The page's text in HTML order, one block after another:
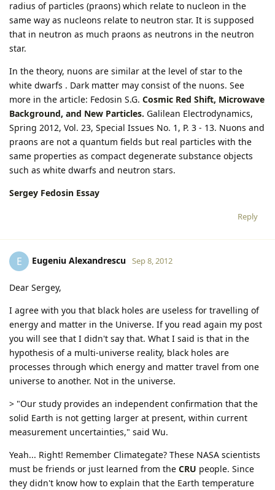
radius of particles (praons) which relate to nucleon in the
same way as nucleons relate to neutron star. It is supposed
that in neutron as much praons as neutrons in the neutron
star.
In the theory, nuons are similar at the level of star to the
white dwarfs . Dark matter may consist of the nuons. See
more in the article: Fedosin S.G. Cosmic Red Shift, Microwave
Background, and New Particles. Galilean Electrodynamics,
Spring 2012, Vol. 23, Special Issues No. 1, P. 3 - 13. Nuons and
praons are not a quantum fields but real particles with the
same properties as compact degenerate substance objects
such as white dwarfs and neutron stars.
Sergey Fedosin Essay
Reply
E Eugeniu Alexandrescu Sep 8, 2012
Dear Sergey,
I agree with you that black holes are useless for travelling of
energy and matter in the Universe. If you read again my post
you will see that I didn't say that. What I said is that in the
hypothesis of a multi-universe reality, black holes are
processes through which energy and matter travel from one
universe to another. Not in the universe.
> "Our study provides an independent confirmation that the
solid Earth is not getting larger at present, within current
measurement uncertainties," said Wu.
Yeah... Right! Remember Climategate? These NASA scientists
must be friends or just learned from the CRU people. Since
they didn't know how to explain that the Earth temperature